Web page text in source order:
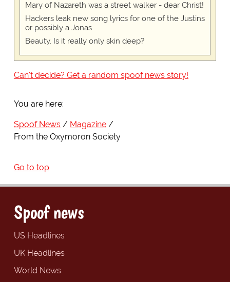
Mary of Nazareth was a street walker - dear Christ!
Hackers leak new song lyrics for one of the Justins
or possibly a Jonas
Beauty. Is it really only skin deep?
Can't decide? Get a random spoof news story!
You are here:
Spoof News
Magazine
From the Oxymoron Society
Go to top
Spoof news
US Headlines
UK Headlines
World News